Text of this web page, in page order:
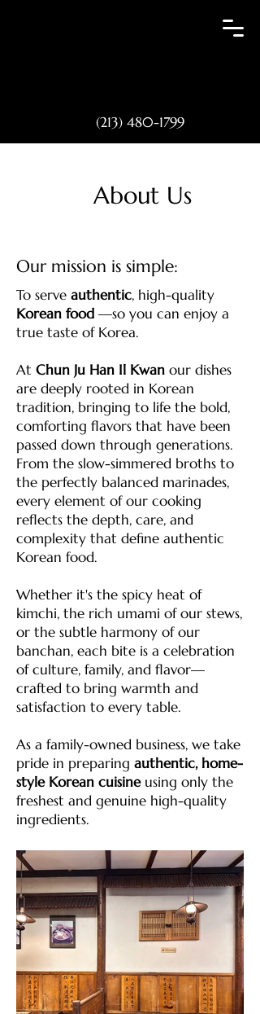
(213) 480-1799
About Us
Our mission is simple:
To serve authentic, high-quality
Korean food —so you can enjoy a
true taste of Korea.
At Chun Ju Han Il Kwan our dishes
are deeply rooted in Korean
tradition, bringing to life the bold,
comforting flavors that have been
passed down through generations.
From the slow-simmered broths to
the perfectly balanced marinades,
every element of our cooking
reflects the depth, care, and
complexity that define authentic
Korean food.
Whether it's the spicy heat of
kimchi, the rich umami of our stews,
or the subtle harmony of our
banchan, each bite is a celebration
of culture, family, and flavor—
crafted to bring warmth and
satisfaction to every table.
As a family-owned business, we take
pride in preparing authentic, home-
style Korean cuisineusing only the
freshest and genuine high-quality
ingredients.